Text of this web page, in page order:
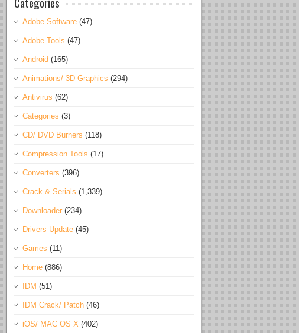
Adobe Software (47)
Adobe Tools (47)
Android (165)
Animations/ 3D Graphics (294)
Antivirus (62)
Categories (3)
CD/ DVD Burners (118)
Compression Tools (17)
Converters (396)
Crack & Serials (1,339)
Downloader (234)
Drivers Update (45)
Games (11)
Home (886)
IDM (51)
IDM Crack/ Patch (46)
iOS/ MAC OS X (402)